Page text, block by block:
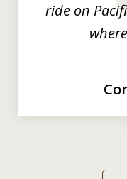
ride on